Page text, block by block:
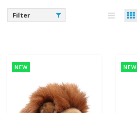
Filter
NEW NEW